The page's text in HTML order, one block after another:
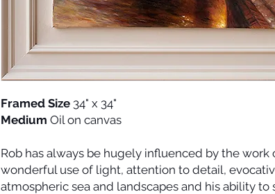
Framed Size 34" x 34"
Medium Oil on canvas
Rob has always be hugely influenced by the work
wonderful use of light, attention to detail,
atmospheric sea and landscapes and his ability to